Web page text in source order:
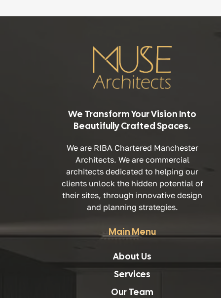
We Transform Your Vision Into
Beautifully Crafted Spaces.
We are RIBA Chartered Manchester
Architects. We are commercial
architects dedicated to helping our
clients unlock the hidden potential of
their sites, through innovative design
and planning strategies.
Main Menu
About Us
Services
Our Team